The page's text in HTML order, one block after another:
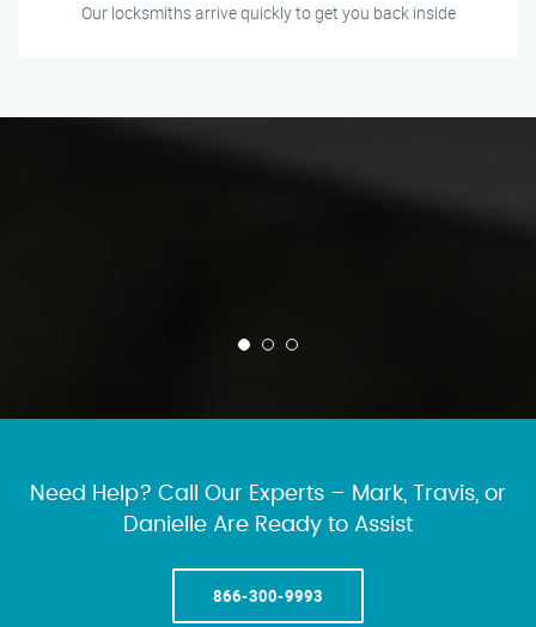
Our locksmiths arrive quickly to get you back inside
Need Help? Call Our Experts – Mark, Travis, or
Danielle Are Ready to Assist
866-300-9993